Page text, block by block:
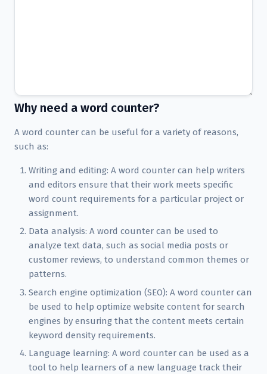
Why need a word counter?
A word counter can be useful for a variety of reasons,
such as:
Writing and editing: A word counter can help writers
and editors ensure that their work meets specific
word count requirements for a particular project or
assignment.
Data analysis: A word counter can be used to
analyze text data, such as social media posts or
customer reviews, to understand common themes or
patterns.
Search engine optimization (SEO): A word counter can
be used to help optimize website content for search
engines by ensuring that the content meets certain
keyword density requirements.
Language learning: A word counter can be used as a
tool to help learners of a new language track their